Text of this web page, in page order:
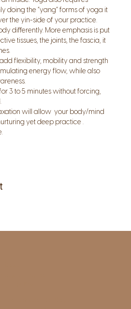
doing the “yang” forms of yoga it
the yin-side of your practice.
differently. More emphasis is put
tissues, the joints, the fascia, it
flexibility, mobility and strength
energy flow, while also
3 to 5 minutes without forcing,
will allow  your body/mind
yet deep practice .